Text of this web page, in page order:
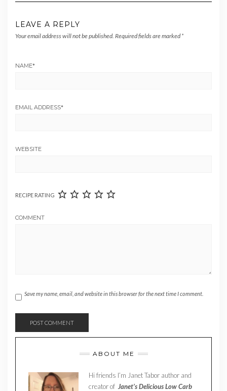
LEAVE A REPLY
Your email address will not be published. Required fields are marked *
NAME*
EMAIL ADDRESS*
WEBSITE
RECIPE RATING
COMMENT
Save my name, email, and website in this browser for the next time I comment.
ABOUT ME
Hi friends I’m Janet Tabor author and
creator of Janet’s Delicious Low Carb